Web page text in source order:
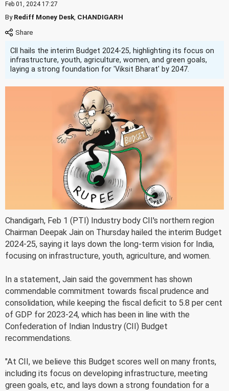
Feb 01, 2024 17:27
ByRediff Money Desk CHANDIGARH
CII hails the interim Budget 2024-25, highlighting its focus on
infrastructure, youth, agriculture, women, and green goals,
laying a strong foundation for 'Viksit Bharat' by 2047.
Chandigarh, Feb 1 (PTI) Industry body CII's northern region
Chairman Deepak Jain on Thursday hailed the interim Budget
2024-25, saying it lays down the long-term vision for India,
focusing on infrastructure, youth, agriculture, and women.
In a statement, Jain said the government has shown
commendable commitment towards fiscal prudence and
consolidation, while keeping the fiscal deficit to 5.8 per cent
of GDP for 2023-24, which has been in line with the
Confederation of Indian Industry (CII) Budget
recommendations.
"At CII, we believe this Budget scores well on many fronts,
including its focus on developing infrastructure, meeting
green goals, etc, and lays down a strong foundation for a